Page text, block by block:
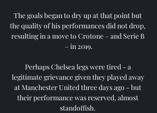
The goals began to dry up at that point but
the quality of his performances did not drop,
resulting in a move to Crotone – and Serie B
– in 2019.
Perhaps Chelsea legs were tired - a
legitimate grievance given they played away
at Manchester United three days ago - but
their performance was reserved, almost
standoffish.